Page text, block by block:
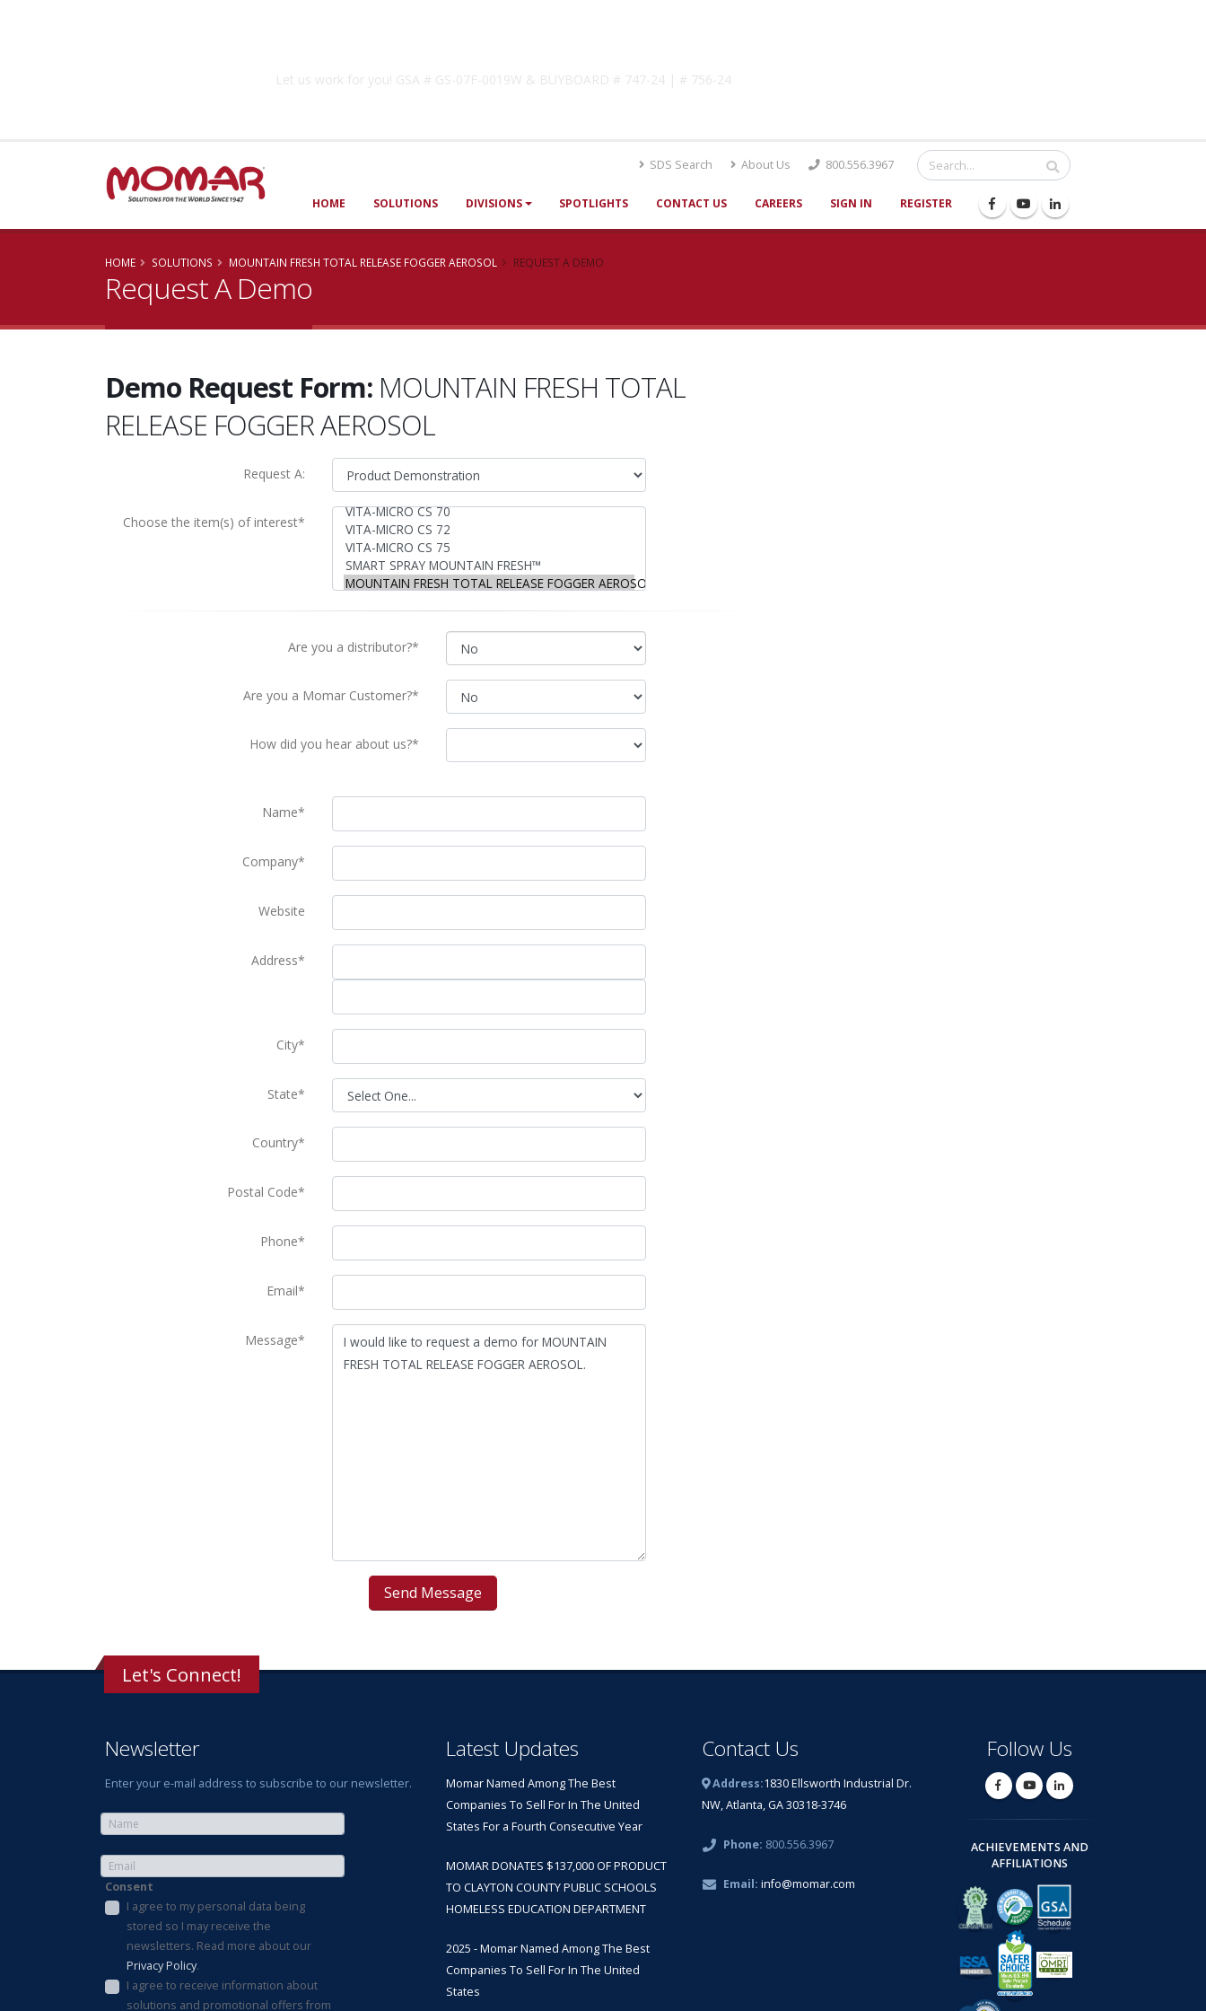
Let us work for you! GSA # GS-07F-0019W & BUYBOARD # 747-24 | # 756-24
SDS Search About Us 800.556.3967
HOME SOLUTIONS DIVISIONS SPOTLIGHTS CONTACT US CAREERS SIGN IN REGISTER
HOME SOLUTIONS MOUNTAIN FRESH TOTAL RELEASE FOGGER AEROSOL REQUEST A DEMO
Request A Demo
Demo Request Form: MOUNTAIN FRESH TOTAL
RELEASE FOGGER AEROSOL
Request A:
Choose the item(s) of interest*
Are you a distributor?*
Are you a Momar Customer?*
How did you hear about us?*
Name*
Company*
Website
Address*
City*
State*
Country*
Postal Code*
Phone*
Email*
Message*
Let's Connect!
Newsletter
Enter your e-mail address to subscribe to our newsletter.
Consent
I agree to my personal data being
stored so I may receive the
newsletters. Read more about our
Privacy Policy.
I agree to receive information about
solutions and promotional offers from
Latest Updates
Momar Named Among The Best
Companies To Sell For In The United
States For a Fourth Consecutive Year
MOMAR DONATES $137,000 OF PRODUCT
TO CLAYTON COUNTY PUBLIC SCHOOLS
HOMELESS EDUCATION DEPARTMENT
2025 - Momar Named Among The Best
Companies To Sell For In The United
States
Contact Us
Address:1830 Ellsworth Industrial Dr.
NW, Atlanta, GA 30318-3746
Phone: 800.556.3967
Email: info@momar.com
Follow Us
ACHIEVEMENTS AND
AFFILIATIONS